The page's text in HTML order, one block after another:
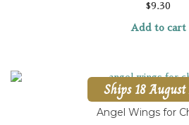
$9.30
Add to cart
Ships 18 August
Angel Wings for